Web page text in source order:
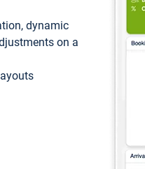
dynamic
on a